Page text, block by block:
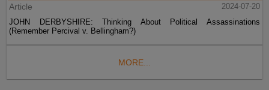
Article
2024-07-20
JOHN DERBYSHIRE: Thinking About Political Assassinations
(Remember Percival v. Bellingham?)
MORE...